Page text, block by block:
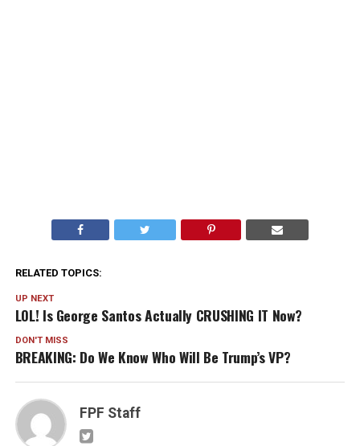
RELATED TOPICS:
UP NEXT
LOL! Is George Santos Actually CRUSHING IT Now?
DON'T MISS
BREAKING: Do We Know Who Will Be Trump’s VP?
FPF Staff